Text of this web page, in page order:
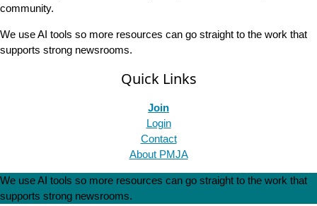
community.
We use AI tools so more resources can go straight to the work that
supports strong newsrooms.
Quick Links
Join
Login
Contact
About PMJA
We use AI tools so more resources can go straight to the work that
supports strong newsrooms.